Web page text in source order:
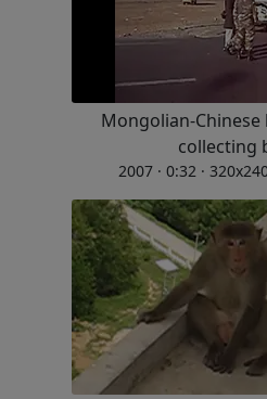
Mongolian-
collecting
2007 · 0:32 ·